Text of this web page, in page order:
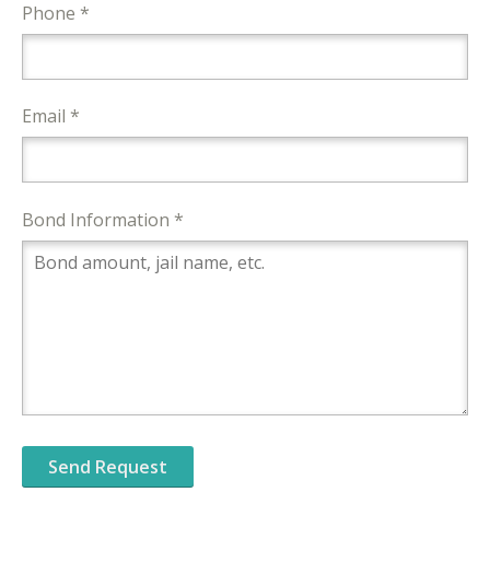
Phone *
Email *
Bond Information *